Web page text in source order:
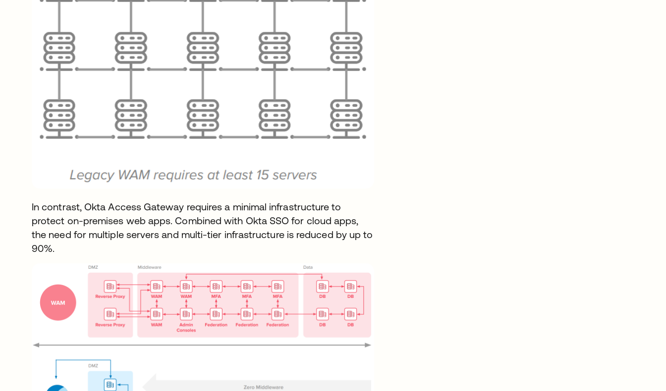
In contrast, Okta Access Gateway requires a minimal infrastructure to
protect on-premises web apps. Combined with Okta SSO for cloud apps,
the need for multiple servers and multi-tier infrastructure is reduced by up to
90%.